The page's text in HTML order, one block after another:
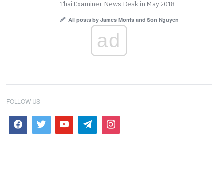
Thai Examiner News Desk in May 2018.
All posts by James Morris and Son Nguyen
ad
FOLLOW US